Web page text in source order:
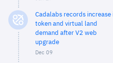
Cadalabs records increase
token and virtual land
demand after V2 web
upgrade
Dec 09